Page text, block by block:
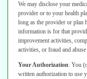
We may disclose your
provider or to your health
long as the provider or plan
information is for that
improvement activities,
activities, or fraud and
Your Authorization: You
written authorization to use